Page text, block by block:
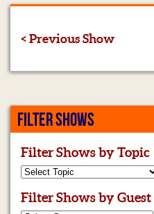
< Previous Show
FILTER SHOWS
Filter Shows by Topic
Filter Shows by Guest